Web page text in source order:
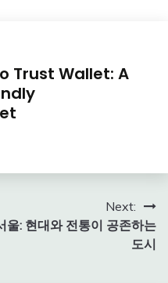
Trust Wallet: A
Next:
울: 현대와 전통이 공존하는
도시